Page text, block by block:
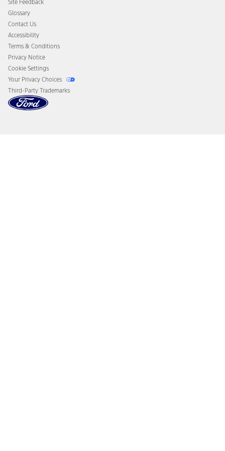
Disconnect Remote Vehicle Access
Site Feedback
Glossary
Contact Us
Accessibility
Terms & Conditions
Privacy Notice
Cookie Settings
Your Privacy Choices
Third-Party Trademarks